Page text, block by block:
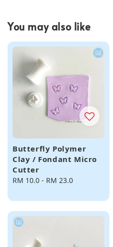
You may also like
Butterfly Polymer
Clay / Fondant Micro
Cutter
Regular
RM 10.0 - RM 23.0